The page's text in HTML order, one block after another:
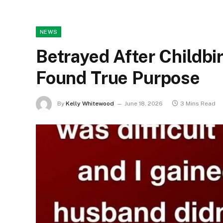
NEWS
Betrayed After
Found True Purpose
By Kelly Whitewood June 18, 2026 3 Mins Read